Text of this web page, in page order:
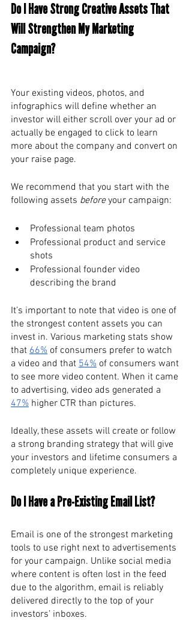
Do I Have Strong Creative Assets That
Will Strengthen My Marketing
Campaign?
Your existing videos, photos, and
infographics will define whether an
investor will either scroll over your ad or
actually be engaged to click to learn
more about the company and convert on
your raise page.
We recommend that you start with the
following assets before your campaign:
Professional team photos
Professional product and service
shots
Professional founder video
describing the brand
It’s important to note that video is one of
the strongest content assets you can
invest in. Various marketing stats show
that 66% of consumers prefer to watch
a video and that 54% of consumers want
to see more video content. When it came
to advertising, video ads generated a
47% higher CTR than pictures.
Ideally, these assets will create or follow
a strong branding strategy that will give
your investors and lifetime consumers a
completely unique experience.
Do I Have a Pre-Existing Email List?
Email is one of the strongest marketing
tools to use right next to advertisements
for your campaign. Unlike social media
where content is often lost in the feed
due to the algorithm, email is reliably
delivered directly to the top of your
investors’ inboxes.